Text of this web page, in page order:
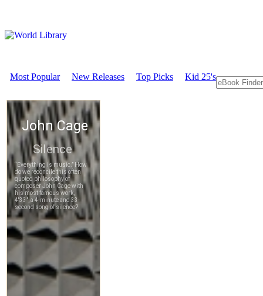
Most Popular New Releases Top Picks Kid 25's